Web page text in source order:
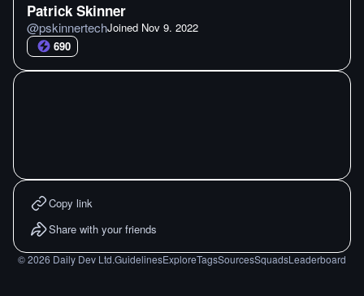
Patrick Skinner
@pskinnertechJoined Nov 9. 2022
690
Copy link
Share with your friends
©2026 Daily Dev Ltd.GuidelinesExploreTagsSourcesSquadsLeaderboard